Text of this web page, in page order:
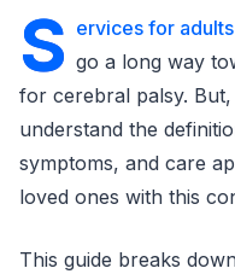
S ervices for
go a long way
for cerebral palsy.
understand the
symptoms, and care
loved ones with this
This guide breaks